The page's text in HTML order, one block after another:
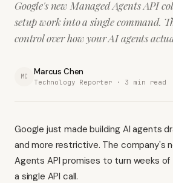
Google's new Managed Agents API
setup work into a single command.
control over how your AI agents
MC Marcus Chen
Technology Reporter · 3 min read
Google just made building AI agents
and more restrictive. The company's
Agents API promises to turn weeks
a single API call.